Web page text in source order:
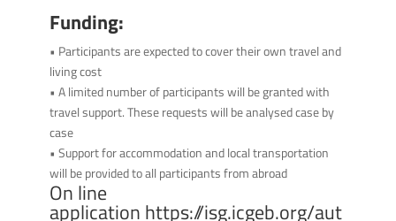
Funding:
• Participants are expected to cover their own travel and
living cost
• A limited number of participants will be granted with
travel support. These requests will be analysed case by
case
• Support for accommodation and local transportation
will be provided to all participants from abroad
On line
application https://isg.icgeb.org/aut